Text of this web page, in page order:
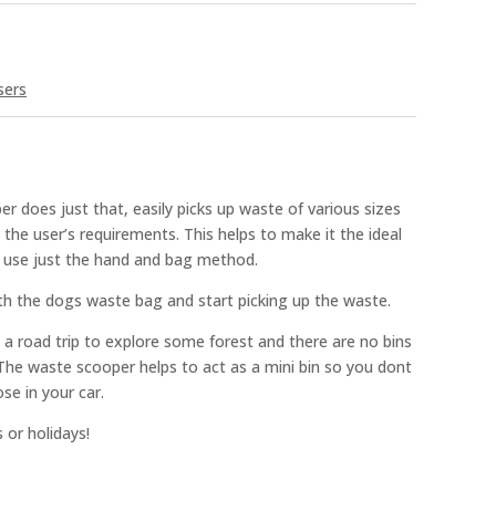
does just that, easily picks up waste of various sizes
user’s requirements. This helps to make it the ideal
just the hand and bag method.
the dogs waste bag and start picking up the waste.
road trip to explore some forest and there are no bins
waste scooper helps to act as a mini bin so you dont
in your car.
or holidays!